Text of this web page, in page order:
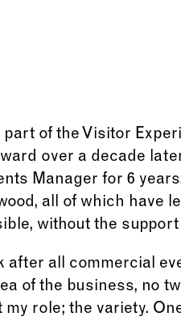
of the Visitor
over a decade
Manager for 6
all of which have
without the
after all commercial
of the business, no
role; the variety.